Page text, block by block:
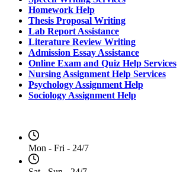
Homework Help
Thesis Proposal Writing
Lab Report Assistance
Literature Review Writing
Admission Essay Assistance
Online Exam and Quiz Help Services
Nursing Assignment Help Services
Psychology Assignment Help
Sociology Assignment Help
Mon - Fri - 24/7